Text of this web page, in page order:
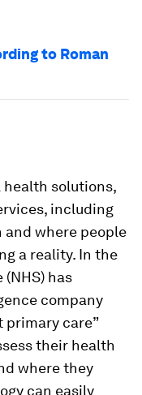
to Roman
solutions,
including
where people
a reality. In the
has
company
primary care”
their health
where they
can easily